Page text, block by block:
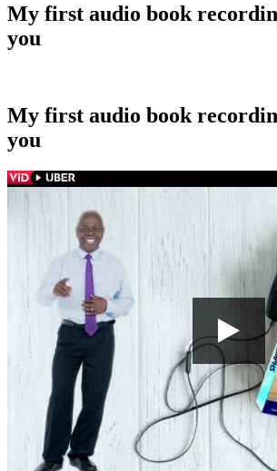
My first audio book
you
My first audio book
you